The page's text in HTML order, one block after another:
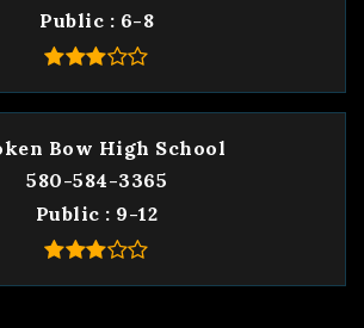
Public
6-8
Bow High School
580-584-3365
Public
9-12